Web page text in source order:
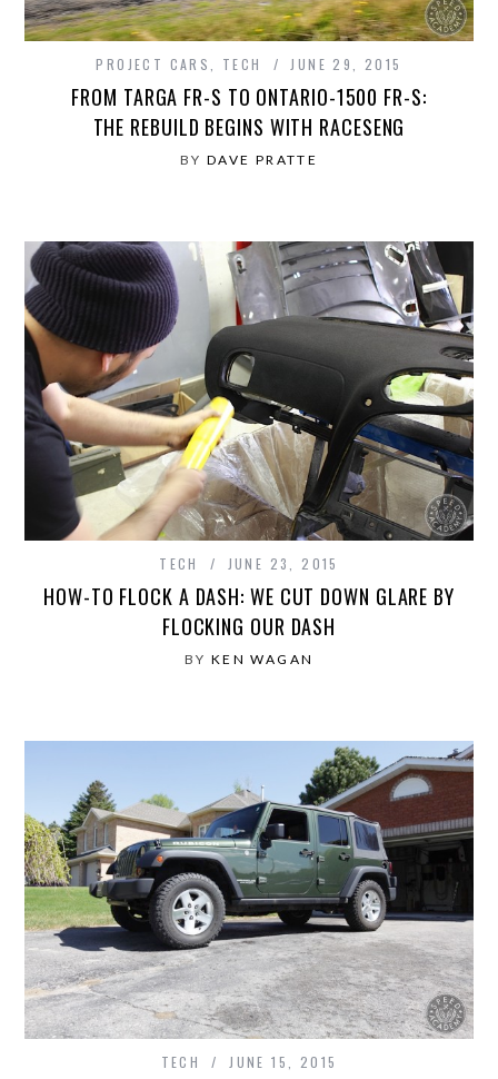
PROJECT CARS TECH JUNE 29, 2015
FROM TARGA FR-S TO ONTARIO-1500 FR-S:
THE REBUILD BEGINS WITH RACESENG
BY DAVE PRATTE
TECH JUNE 23, 2015
HOW-TO FLOCK A DASH: WE CUT DOWN GLARE BY
FLOCKING OUR DASH
BY KEN WAGAN
TECH JUNE 15, 2015